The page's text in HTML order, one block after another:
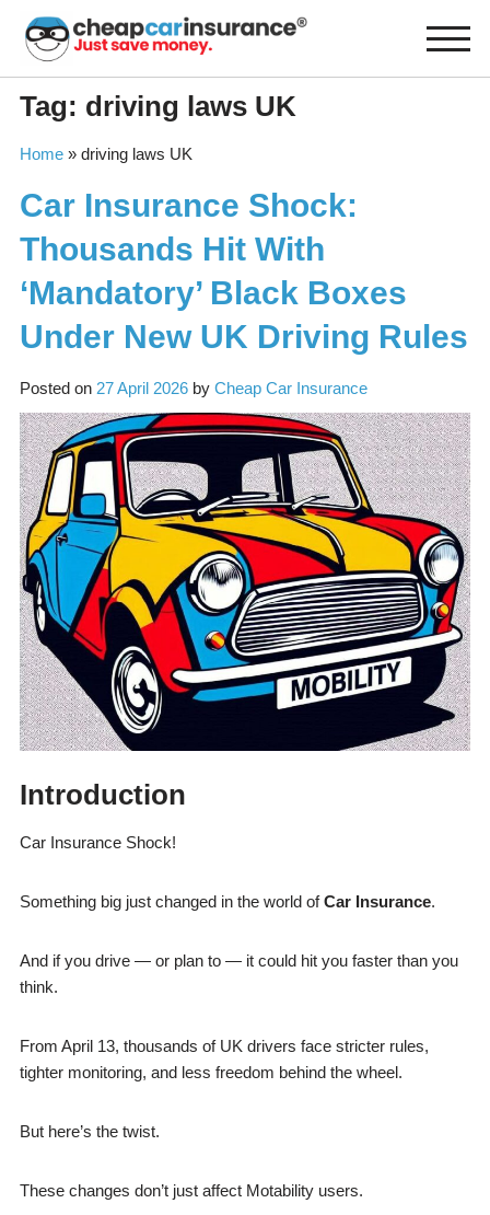
content
Tag: driving laws UK
Home» driving laws UK
Car Insurance Shock:
Thousands Hit With
‘Mandatory’ Black Boxes
Under New UK Driving Rules
Posted on 27 April 2026by Cheap Car Insurance
Introduction
Car Insurance Shock!
Something big just changed in the world ofCar Insurance.
And if you drive — or plan to — it could hit you faster than you
think.
From April 13, thousands of UK drivers face stricter rules,
tighter monitoring, and less freedom behind the wheel.
But here’s the twist.
These changes don’t just affect Motability users.